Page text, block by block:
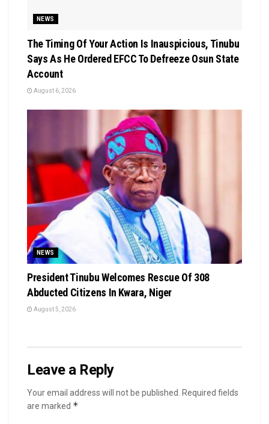
NEWS
The Timing Of Your Action Is Inauspicious, Tinubu
Says As He Ordered EFCC To Defreeze Osun State
Account
August 6, 2026
NEWS
President Tinubu Welcomes Rescue Of 308
Abducted Citizens In Kwara, Niger
August 5, 2026
Leave a Reply
Your email address will not be published. Required fields
are marked *